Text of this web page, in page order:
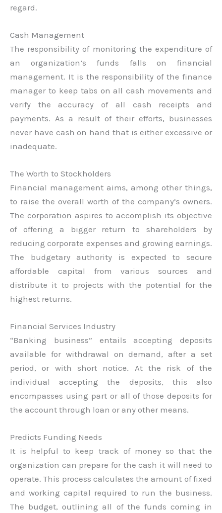
regard.
Cash Management
The responsibility of monitoring the expenditure of
an organization’s funds falls on financial
management. It is the responsibility of the finance
manager to keep tabs on all cash movements and
verify the accuracy of all cash receipts and
payments. As a result of their efforts, businesses
never have cash on hand that is either excessive or
inadequate.
The Worth to Stockholders
Financial management aims, among other things,
to raise the overall worth of the company’s owners.
The corporation aspires to accomplish its objective
of offering a bigger return to shareholders by
reducing corporate expenses and growing earnings.
The budgetary authority is expected to secure
affordable capital from various sources and
distribute it to projects with the potential for the
highest returns.
Financial Services Industry
“Banking business” entails accepting deposits
available for withdrawal on demand, after a set
period, or with short notice. At the risk of the
individual accepting the deposits, this also
encompasses using part or all of those deposits for
the account through loan or any other means.
Predicts Funding Needs
It is helpful to keep track of money so that the
organization can prepare for the cash it will need to
operate. This process calculates the amount of fixed
and working capital required to run the business.
The budget, outlining all of the funds coming in